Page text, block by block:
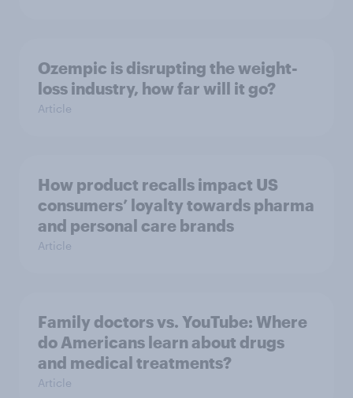
Ozempic is disrupting the weight-
loss industry, how far will it go?
Article
How product recalls impact US
consumers’ loyalty towards pharma
and personal care brands
Article
Family doctors vs. YouTube: Where
do Americans learn about drugs
and medical treatments?
Article